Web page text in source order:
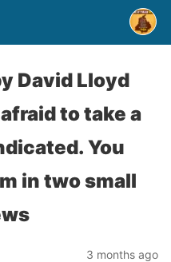
David Lloyd
to take a
You
in two small
3 months ago